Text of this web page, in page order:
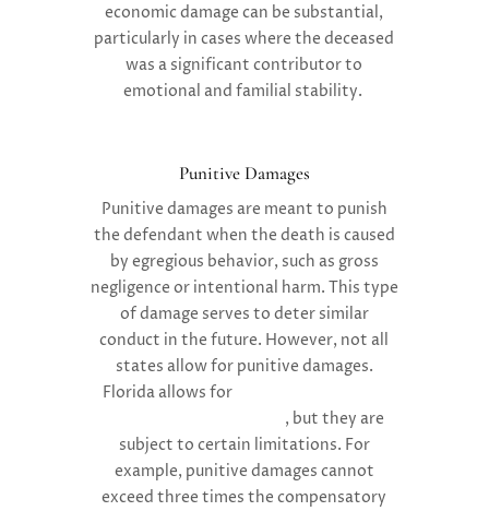
economic damage can be substantial,
particularly in cases where the deceased
was a significant contributor to
emotional and familial stability.
Punitive Damages
Punitive damages are meant to punish
the defendant when the death is caused
by egregious behavior, such as gross
negligence or intentional harm. This type
of damage serves to deter similar
conduct in the future. However, not all
states allow for punitive damages.
Florida allows for
, but they are
subject to certain limitations. For
example, punitive damages cannot
exceed three times the compensatory